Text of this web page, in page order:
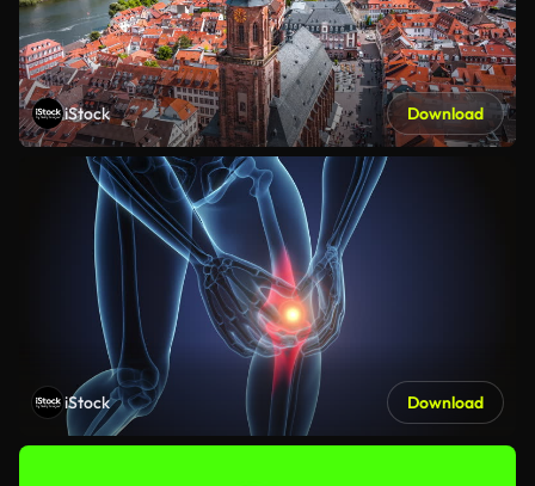
iStock Download
iStock Download